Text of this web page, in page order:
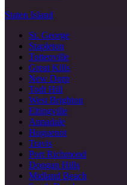
Staten Island
St. George
Stapleton
Tottenville
Great Kills
New Dorp
Todt Hill
West Brighton
Eltingville
Annadale
Huguenot
Travis
Port Richmond
Dongan Hills
Midland Beach